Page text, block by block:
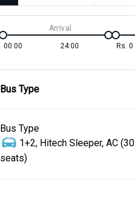
00:00 24:00
Arrival
Rs. 0
Bus Type
Bus Type
1+2, Hitech Sleeper, AC (30
seats)